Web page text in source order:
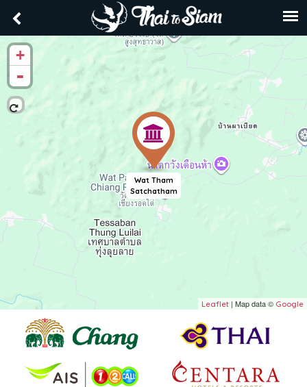
Wat Tham
Satchatham
+
-
Leaflet | Map data © Google